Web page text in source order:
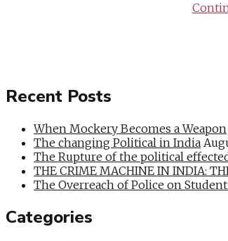
Recent Posts
When Mockery Becomes a Weapon
The changing Political in India
The Rupture of the political
THE CRIME MACHINE IN INDIA:
The Overreach of Police on
Categories